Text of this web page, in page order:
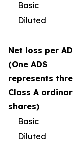
Basic
Diluted
Net loss per
(One ADS
represents
Class A
shares)
Basic
Diluted